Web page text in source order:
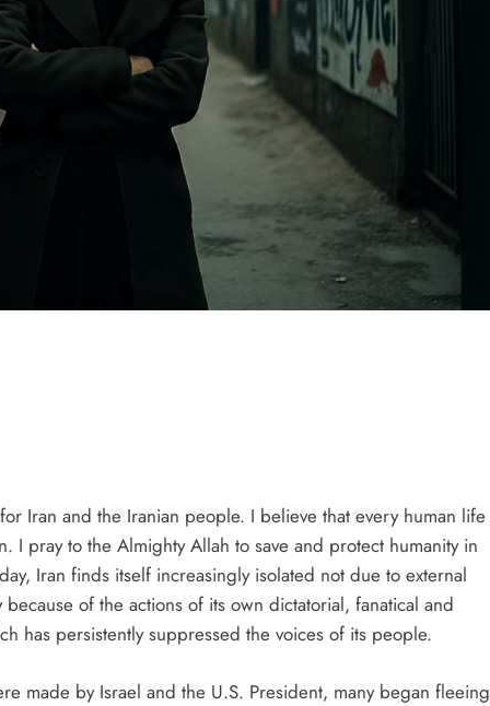
Iran and the Iranian people. I believe that every human life
I pray to the Almighty Allah to save and protect humanity in
Iran finds itself increasingly isolated not due to external
of the actions of its own dictatorial, fanatical and
has persistently suppressed the voices of its people.
made by Israel and the U.S. President, many began fleeing
3 days ago